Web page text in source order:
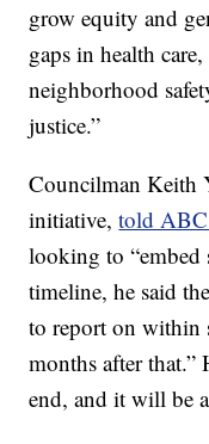
grow equity and
gaps in health
neighborhood
justice.”
Councilman Keith
initiative,told
looking to “embed
timeline, he said
to report on within
months after that.”
end, and it will be